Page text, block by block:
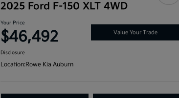
2025 Ford F-150 XLT 4WD
Your Price
$46,492 Value Your Trade
Disclosure
Location:Rowe Kia Auburn